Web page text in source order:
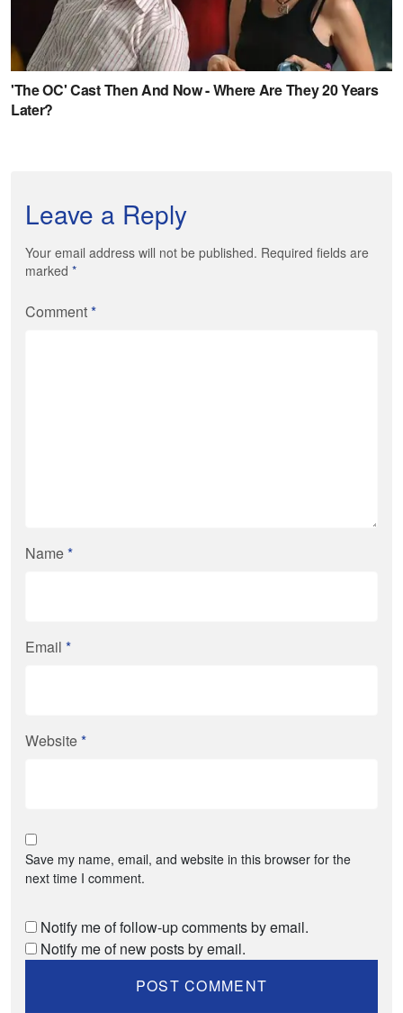
Leave a Reply
Your email address will not be published. Required fields are
marked *
Comment*
Name*
Email *
Website*
Save my name, email, and website in this browser for the
next time I comment.
Notify me of follow-up comments by email.
Notify me of new posts by email.